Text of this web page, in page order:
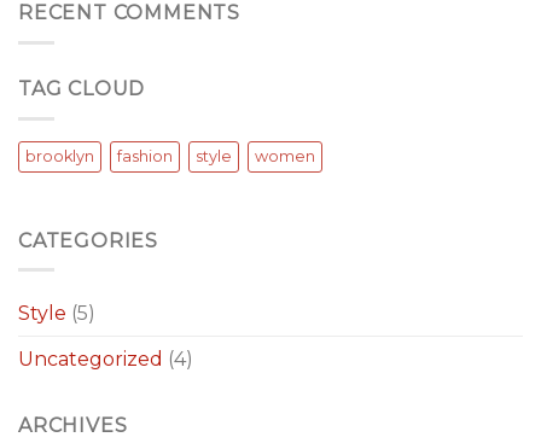
RECENT COMMENTS
TAG CLOUD
brooklyn fashion style women
CATEGORIES
Style (5)
Uncategorized (4)
ARCHIVES